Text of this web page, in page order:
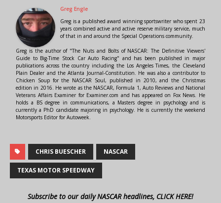
Greg Engle
Greg is a published award winning sportswriter who spent 23
years combined active and active reserve military service, much
of that in and around the Special Operations community.
Greg is the author of "The Nuts and Bolts of NASCAR: The Definitive Viewers'
Guide to Big-Time Stock Car Auto Racing" and has been published in major
publications across the country including the Los Angeles Times, the Cleveland
Plain Dealer and the Atlanta Journal-Constitution. He was also a contributor to
Chicken Soup for the NASCAR Soul, published in 2010, and the Christmas
edition in 2016. He wrote as the NASCAR, Formula 1, Auto Reviews and National
Veterans Affairs Examiner for Examiner.com and has appeared on Fox News. He
holds a BS degree in communications, a Masters degree in psychology and is
currently a PhD candidate majoring in psychology. He is currently the weekend
Motorsports Editor for Autoweek.
CHRIS BUESCHER NASCAR
TEXAS MOTOR SPEEDWAY
Subscribe to our daily NASCAR headlines, CLICK HERE!